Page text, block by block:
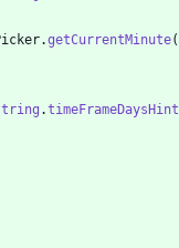
.getCurrentMinute(
.timeFrameDaysHint